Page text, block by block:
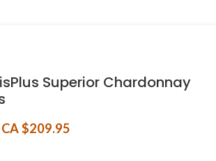
Superior Chardonnay
CA $209.95